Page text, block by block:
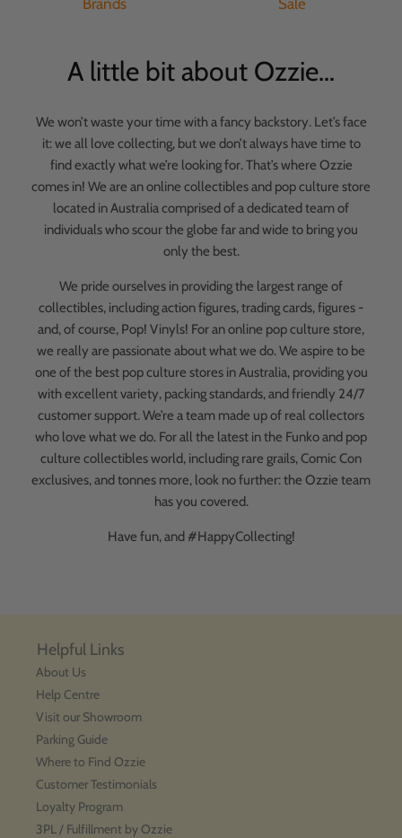
A little bit about Ozzie…
We won’t waste your time with a fancy backstory. Let’s face
it: we all love collecting, but we don’t always have time to
find exactly what we’re looking for. That’s where Ozzie
comes in! We are an online collectibles and pop culture store
located in Australia comprised of a dedicated team of
individuals who scour the globe far and wide to bring you
only the best.
We pride ourselves in providing the largest range of
collectibles, including action figures, trading cards, figures -
and, of course, Pop! Vinyls! For an online pop culture store,
we really are passionate about what we do. We aspire to be
one of the best pop culture stores in Australia, providing you
with excellent variety, packing standards, and friendly 24/7
customer support. We’re a team made up of real collectors
who love what we do. For all the latest in the Funko and pop
culture collectibles world, including rare grails, Comic Con
exclusives, and tonnes more, look no further: the Ozzie team
has you covered.
Have fun, and #HappyCollecting!
Helpful Links
About Us
Help Centre
Visit our Showroom
Parking Guide
Where to Find Ozzie
Customer Testimonials
Loyalty Program
3PL / Fulfillment by Ozzie